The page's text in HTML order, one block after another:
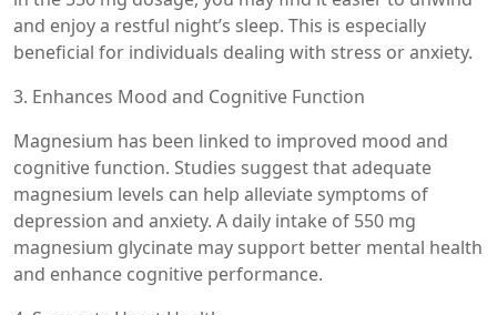
and enjoy a restful night’s sleep. This is especially
beneficial for individuals dealing with stress or anxiety.
3. Enhances Mood and Cognitive Function
Magnesium has been linked to improved mood and
cognitive function. Studies suggest that adequate
magnesium levels can help alleviate symptoms of
depression and anxiety. A daily intake of 550 mg
magnesium glycinate may support better mental health
and enhance cognitive performance.